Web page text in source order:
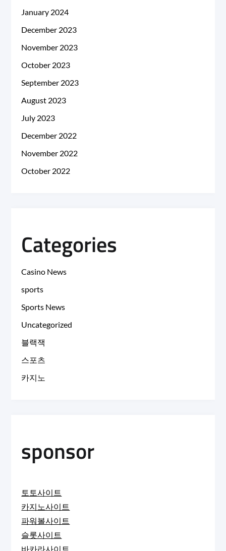
January 2024
December 2023
November 2023
October 2023
September 2023
August 2023
July 2023
December 2022
November 2022
October 2022
Categories
Casino News
sports
Sports News
Uncategorized
블랙잭
스포츠
카지노
sponsor
토토사이트
카지노사이트
파워볼사이트
슬롯사이트
바카라사이트